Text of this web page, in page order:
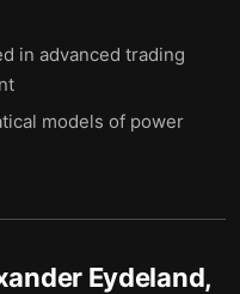
in advanced trading
models of power
Eydeland,